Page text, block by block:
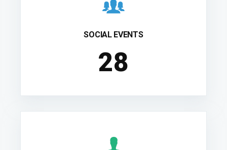
SOCIAL EVENTS
28